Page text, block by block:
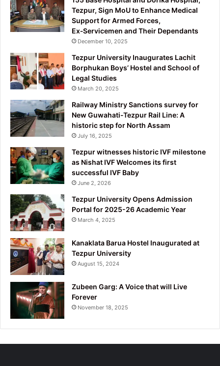
Tezpur, Sign MoU to Enhance Medical
Support for Armed Forces,
Ex‑Servicemen and Their Dependants
December 10, 2025
Tezpur University Inaugurates Lachit
Borphukan Boys’ Hostel and School of
Legal Studies
March 20, 2025
Railway Ministry Sanctions survey for
New Guwahati-Tezpur Rail Line: A
historic step for North Assam
July 16, 2025
Tezpur witnesses historic IVF milestone
as Nishat IVF Welcomes its first
successful IVF Baby
June 2, 2026
Tezpur University Opens Admission
Portal for 2025-26 Academic Year
March 4, 2025
Kanaklata Barua Hostel Inaugurated at
Tezpur University
August 15, 2024
Zubeen Garg: A Voice that will Live
Forever
November 18, 2025